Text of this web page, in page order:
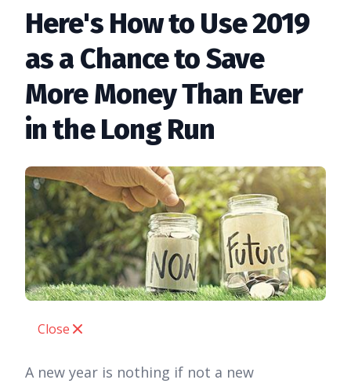
Here's How to Use 2019
as a Chance to Save
More Money Than Ever
in the Long Run
Close
A new year is nothing if not a new